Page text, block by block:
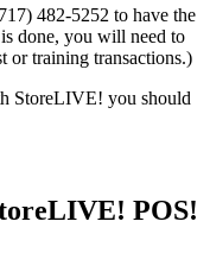
482-5252 to have the
done, you will need to
or training transactions.)
StoreLIVE! you should
POS!